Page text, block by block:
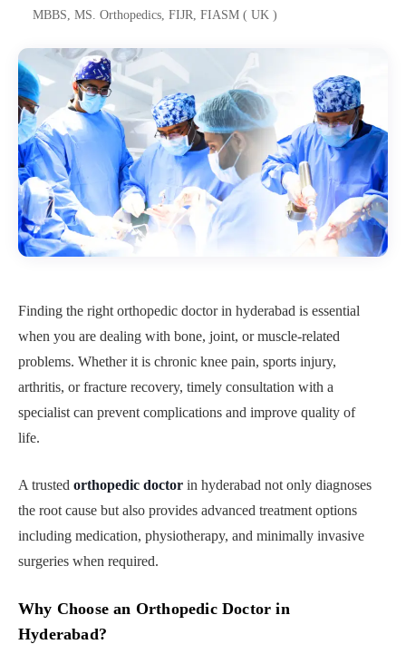
MBBS, MS. Orthopedics, FIJR, FIASM ( UK )
Finding the right orthopedic doctor in hyderabad is essential
when you are dealing with bone, joint, or muscle-related
problems. Whether it is chronic knee pain, sports injury,
arthritis, or fracture recovery, timely consultation with a
specialist can prevent complications and improve quality of
life.
A trusted orthopedic doctor in hyderabad not only diagnoses
the root cause but also provides advanced treatment options
including medication, physiotherapy, and minimally invasive
surgeries when required.
Why Choose an Orthopedic Doctor in
Hyderabad?